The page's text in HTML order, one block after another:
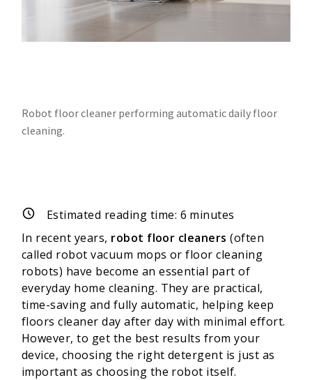
Robot floor cleaner performing automatic daily floor
cleaning.
Estimated reading time: 6 minutes
In recent years, robot floor cleaners (often
called robot vacuum mops or floor cleaning
robots) have become an essential part of
everyday home cleaning. They are practical,
time-saving and fully automatic, helping keep
floors cleaner day after day with minimal effort.
However, to get the best results from your
device, choosing the right detergent is just as
important as choosing the robot itself.